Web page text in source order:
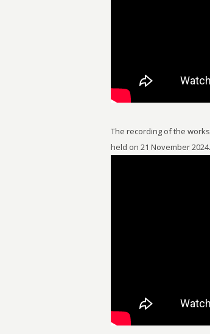
The recording of the
held on 21 November 2024.